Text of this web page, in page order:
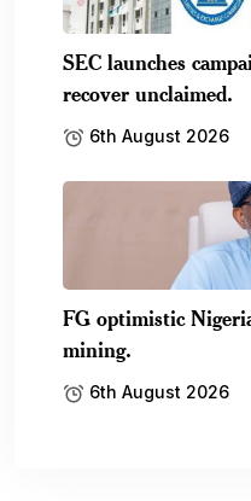
SEC launches
recover unclaimed.
6th August 2026
FG optimistic
mining.
6th August 2026